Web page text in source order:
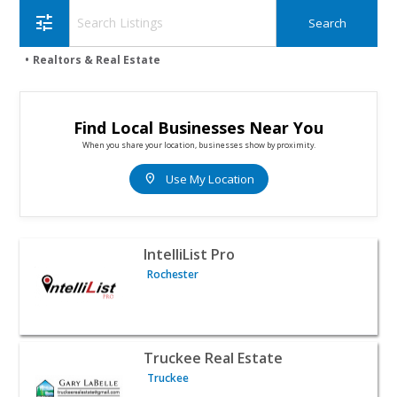
tune
Realtors & Real Estate
Find Local Businesses Near You
When you share your location, businesses show by proximity.
location_on Use My Location
View listing for IntelliList Pro - Rochester | Realtors &
IntelliList Pro
Rochester
View listing for Truckee Real Estate - Truckee | Realtors
Truckee Real Estate
Truckee